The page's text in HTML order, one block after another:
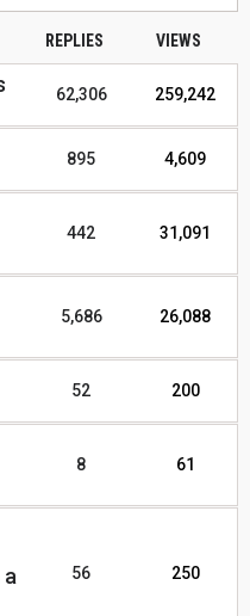
REPLIES VIEWS
62,306 259,242
895 4,609
442 31,091
5,686 26,088
52 200
8 61
a
56 250